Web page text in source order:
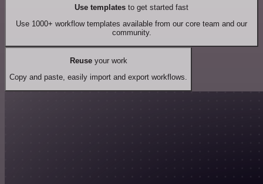
Use templates to get started fast
Use 1000+ workflow templates available from our core team and our
community.
Reuseyour work
Copy and paste, easily import and export workflows.